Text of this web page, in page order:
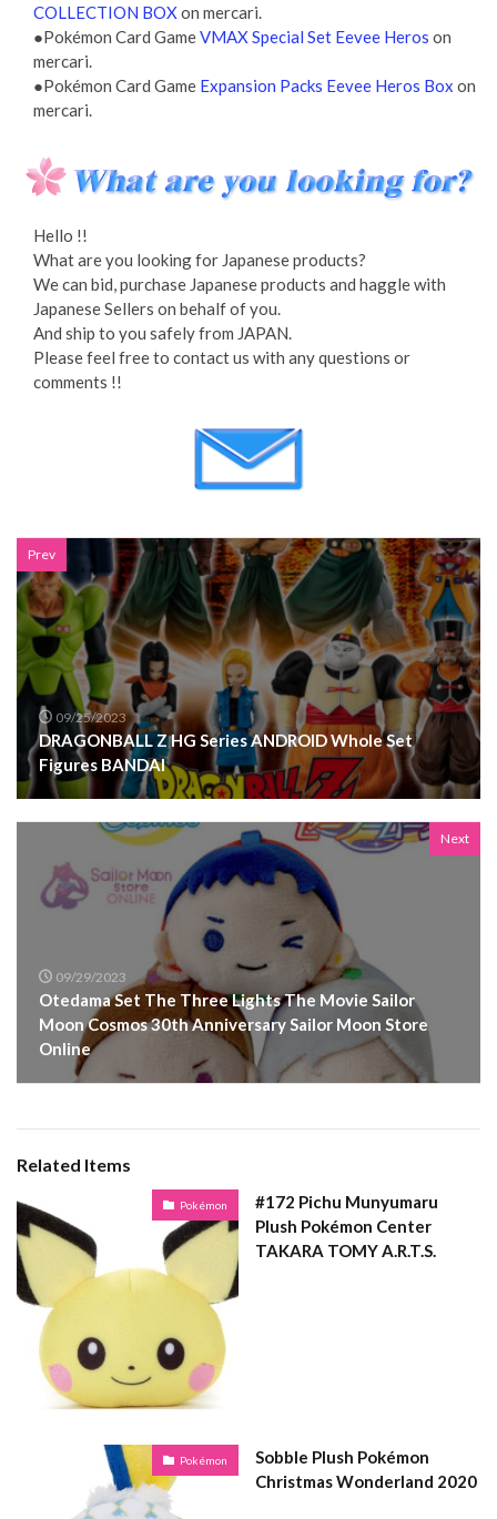
COLLECTION BOXon mercari.
●Pokémon Card GameVMAX Special Set Eevee Heros on
mercari.
●Pokémon Card Game Expansion Packs Eevee Heros Box on
mercari.
Hello !!
What are you looking for Japanese products?
We can bid, purchase Japanese products and haggle with
Japanese Sellers on behalf of you.
And ship to you safely from JAPAN.
Please feel free to contact us with any questions or
comments !!
Prev
09/25/2023
DRAGONBALL Z HG Series ANDROID Whole Set
Figures BANDAI
Next
09/29/2023
Otedama Set The Three Lights The Movie Sailor
Moon Cosmos 30th Anniversary Sailor Moon Store
Online
Related Items
Pokémon
#172 Pichu Munyumaru
Plush Pokémon Center
TAKARA TOMY A.R.T.S.
Pokémon
Sobble Plush Pokémon
Christmas Wonderland 2020